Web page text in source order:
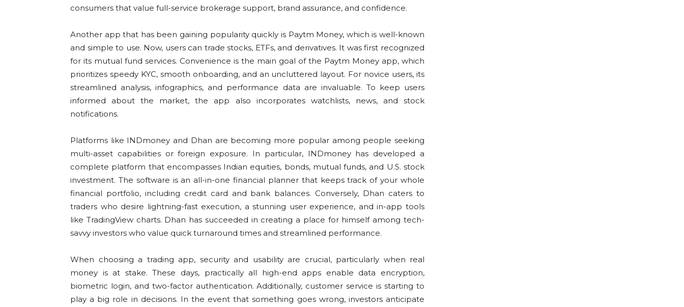
consumers that value full-service brokerage support, brand assurance, and confidence.
Another app that has been gaining popularity quickly is Paytm Money, which is well-known
and simple to use. Now, users can trade stocks, ETFs, and derivatives. It was first recognized
for its mutual fund services. Convenience is the main goal of the Paytm Money app, which
prioritizes speedy KYC, smooth onboarding, and an uncluttered layout. For novice users, its
streamlined analysis, infographics, and performance data are invaluable. To keep users
informed about the market, the app also incorporates watchlists, news, and stock
notifications.
Platforms like INDmoney and Dhan are becoming more popular among people seeking
multi-asset capabilities or foreign exposure. In particular, INDmoney has developed a
complete platform that encompasses Indian equities, bonds, mutual funds, and U.S. stock
investment. The software is an all-in-one financial planner that keeps track of your whole
financial portfolio, including credit card and bank balances. Conversely, Dhan caters to
traders who desire lightning-fast execution, a stunning user experience, and in-app tools
like TradingView charts. Dhan has succeeded in creating a place for himself among tech-
savvy investors who value quick turnaround times and streamlined performance.
When choosing a trading app, security and usability are crucial, particularly when real
money is at stake. These days, practically all high-end apps enable data encryption,
biometric login, and two-factor authentication. Additionally, customer service is starting to
play a big role in decisions. In the event that something goes wrong, investors anticipate